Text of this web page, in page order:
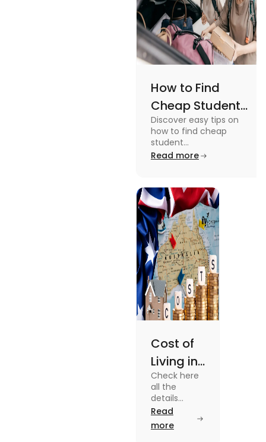
How to Find
Cheap Student
Accommodation
in Australia? Tips
and Tricks
Discover easy tips on
how to find cheap
student
accommodation in
shared apartments,
enjoy your stay.
Read more
Cost of
Living in
Australia
| Fly
Homes
Check here
all the
details
about the
Cost of
Living in
Read
more